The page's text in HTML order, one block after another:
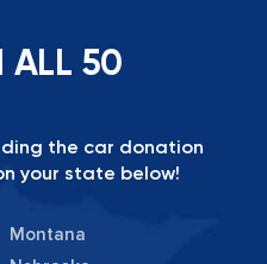
ALL 50
the car donation
your state below!
Montana